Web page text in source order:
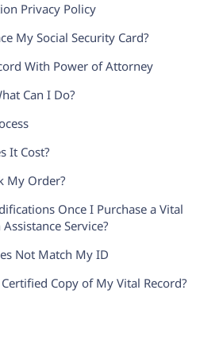
Privacy Policy
My Social Security Card?
With Power of Attorney
Can I Do?
It Cost?
My Order?
Once I Purchase a Vital
Service?
Not Match My ID
Copy of My Vital Record?